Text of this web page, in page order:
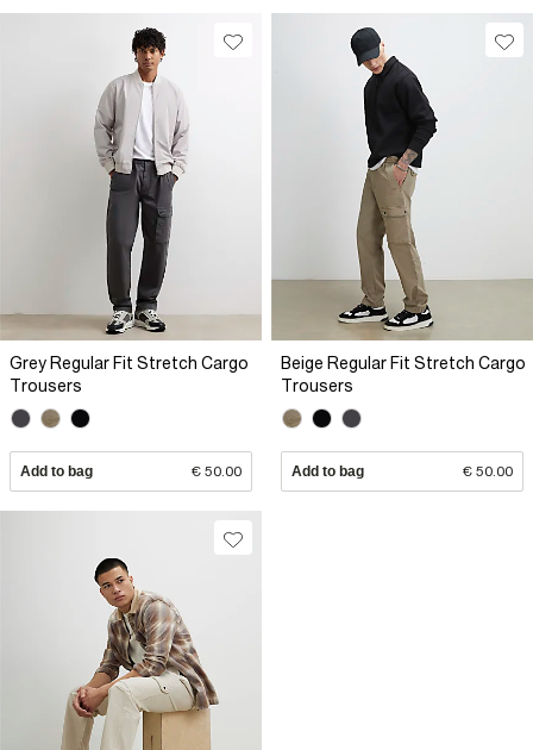
Grey Regular Fit Stretch Cargo
Trousers
Add to bag € 50.00
Beige Regular Fit Stretch Cargo
Trousers
Add to bag € 50.00